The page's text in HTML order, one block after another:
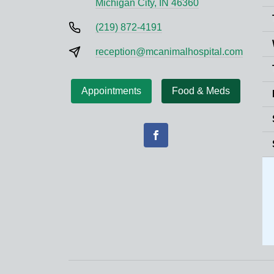
Michigan City, IN 46360
(219) 872-4191
reception@mcanimalhospital.com
Appointments Food & Meds